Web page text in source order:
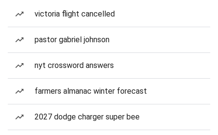
victoria flight cancelled
pastor gabriel johnson
nyt crossword answers
farmers almanac winter forecast
2027 dodge charger super bee